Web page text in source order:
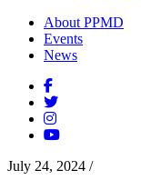
About PPMD
Events
News
July 24, 2024 /